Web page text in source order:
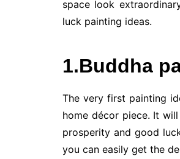
space look
luck painting ideas.
1.Buddha
The very first painting
home décor piece. It
prosperity and good
you can easily get the